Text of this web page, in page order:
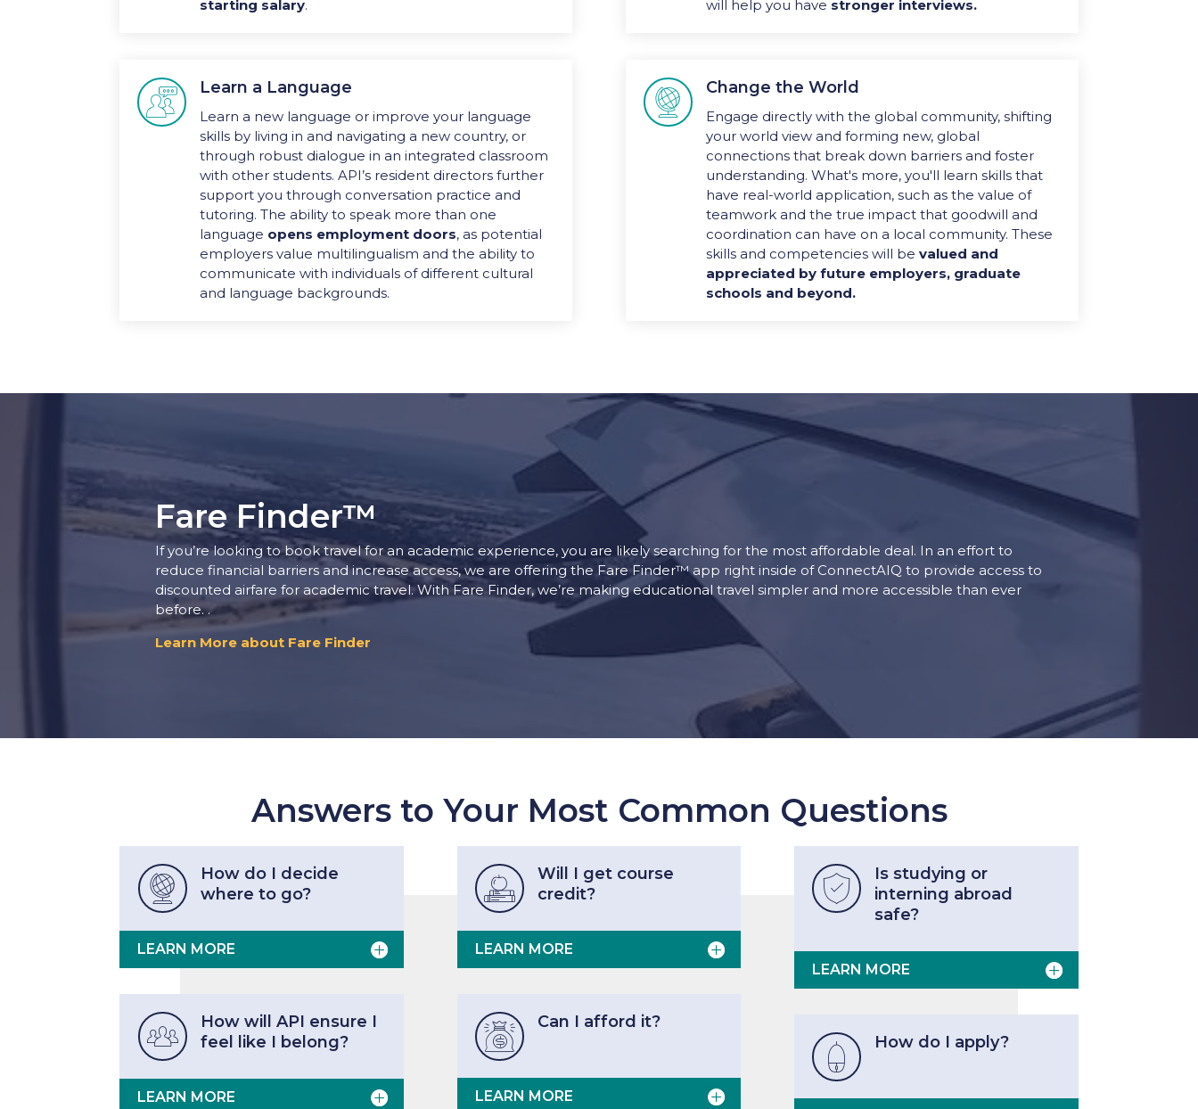
starting salary.
 Learn a Language
Learn a new language or improve your language
skills by living in and navigating a new country, or
through robust dialogue in an integrated classroom
with other students. API’s resident directors further
support you through conversation practice and
tutoring. The ability to speak more than one
language opens employment doors, as potential
employers value multilingualism and the ability to
communicate with individuals of different cultural
and language backgrounds.
will help you have stronger interviews.
 Change the World
Engage directly with the global community, shifting
your world view and forming new, global
connections that break down barriers and foster
understanding. What's more, you'll learn skills that
have real-world application, such as the value of
teamwork and the true impact that goodwill and
coordination can have on a local community. These
skills and competencies will be valued and
appreciated by future employers, graduate
schools and beyond.
Fare Finder™
If you’re looking to book travel for an academic experience, you are likely searching for the most affordable deal. In an effort to
reduce financial barriers and increase access, we are offering the Fare Finder™ app right inside of ConnectAIQ to provide access to
discounted airfare for academic travel. With Fare Finder, we’re making educational travel simpler and more accessible than ever
before. .
Learn More about Fare Finder
Answers to Your Most Common Questions

How do I decide
where to go?
LEARN MORE

How will API ensure I
feel like I belong?
LEARN MORE

Will I get course
credit?
LEARN MORE
 Can I afford it?
LEARN MORE

Is studying or
interning abroad
safe?
LEARN MORE
 How do I apply?